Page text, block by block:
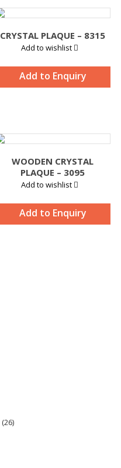
CRYSTAL PLAQUE – 8315
Add to wishlist
Add to Enquiry
WOODEN CRYSTAL
PLAQUE – 3095
Add to wishlist
Add to Enquiry
2626